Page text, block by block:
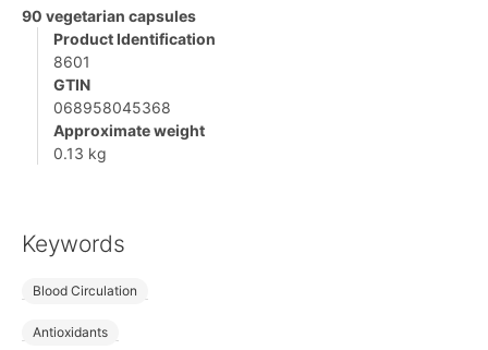
90 vegetarian capsules
Product Identification
8601
GTIN
068958045368
Approximate weight
0.13 kg
Keywords
Blood Circulation
Antioxidants